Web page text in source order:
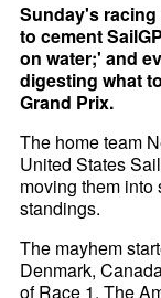
Sunday's
to cement
on water;' and
digesting what
Grand Prix.
The home team
United States
moving them
standings.
The mayhem
Denmark,
of Race 1. The